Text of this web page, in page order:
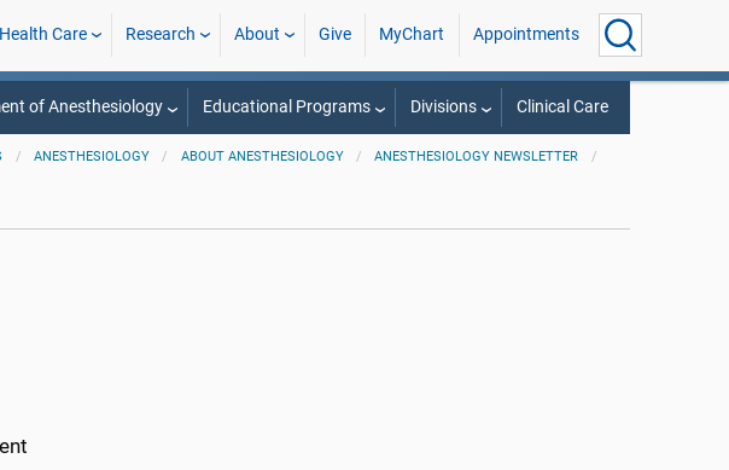
Health Care Research About Give MyChart Appointments
of Anesthesiology Educational Programs Divisions Clinical Care
ANESTHESIOLOGY ABOUT ANESTHESIOLOGY
ANESTHESIOLOGY NEWSLETTER